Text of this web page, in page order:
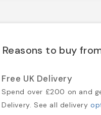
Reasons to buy
Free UK Delivery
Spend over £200 on and
Delivery. See all delivery